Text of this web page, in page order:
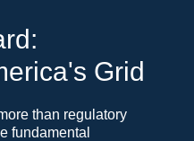
Grid
than regulatory
fundamental